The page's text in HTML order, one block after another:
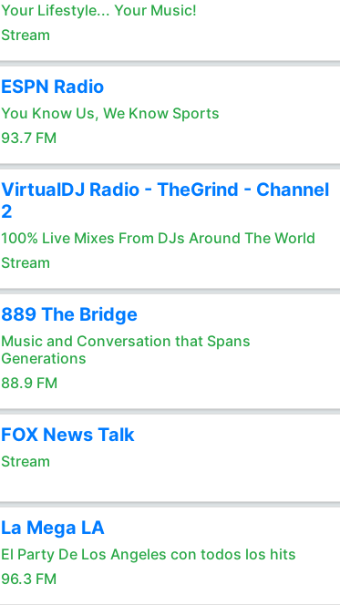
Your Lifestyle... Your Music!
Stream
ESPN Radio
You Know Us, We Know Sports
93.7 FM
VirtualDJ Radio - TheGrind - Channel
2
100% Live Mixes From DJs Around The World
Stream
889 The Bridge
Music and Conversation that Spans
Generations
88.9 FM
FOX News Talk
Stream
La Mega LA
El Party De Los Angeles con todos los hits
96.3 FM